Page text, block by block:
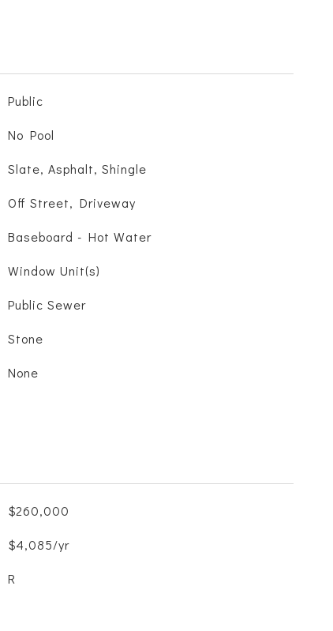
Public
No Pool
Slate, Asphalt, Shingle
Off Street, Driveway
Baseboard - Hot Water
Window Unit(s)
Public Sewer
Stone
None
$260,000
$4,085/yr
R